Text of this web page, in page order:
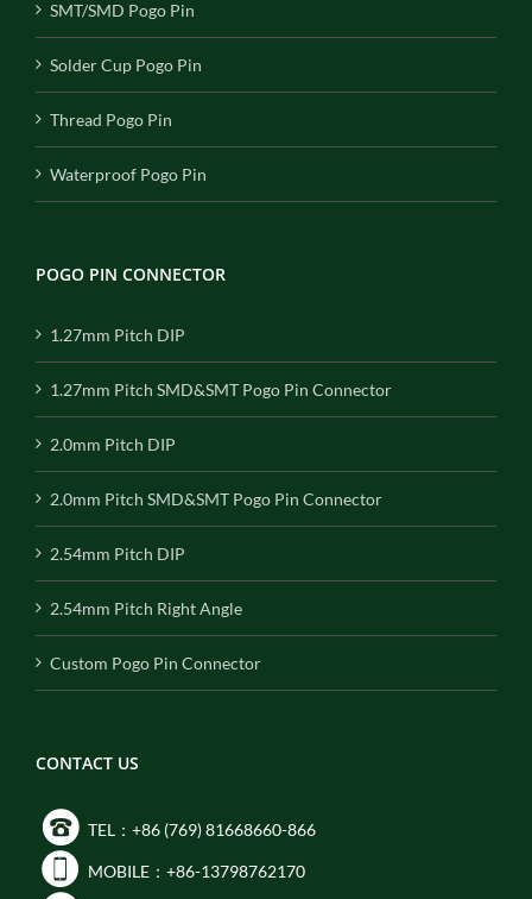
SMT/SMD Pogo Pin
Solder Cup Pogo Pin
Thread Pogo Pin
Waterproof Pogo Pin
POGO PIN CONNECTOR
1.27mm Pitch DIP
1.27mm Pitch SMD&SMT Pogo Pin Connector
2.0mm Pitch DIP
2.0mm Pitch SMD&SMT Pogo Pin Connector
2.54mm Pitch DIP
2.54mm Pitch Right Angle
Custom Pogo Pin Connector
CONTACT US
TEL：+86 (769) 81668660-866
MOBILE：+86-13798762170